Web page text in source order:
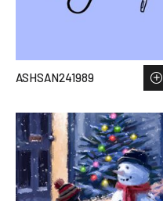
ASHSAN241989